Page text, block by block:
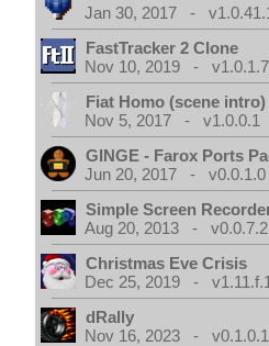
Jan 30, 2017 -
FastTracker 2 Clone
Nov 10, 2019 - v1.0.1.7
Fiat Homo (scene intro)
Nov 5, 2017 - v1.0.0.1
GINGE - Farox Ports
Jun 20, 2017 - v0.0.1.0
Simple Screen
Aug 20, 2013 - v0.0.7.2
Christmas Eve Crisis
Dec 25, 2019 -
dRally
Nov 16, 2023 - v0.1.0.1